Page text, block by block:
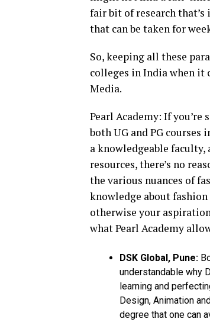
fair bit of research
that can be taken for
So, keeping all these
colleges in India when it
Media.
Pearl Academy: If
both UG and PG
a knowledgeable faculty,
resources, there’s no
the various nuances of
knowledge about
otherwise your
what Pearl Academy
DSK Global, Pune:
understandable why
learning and
Design, Animation
degree that one can